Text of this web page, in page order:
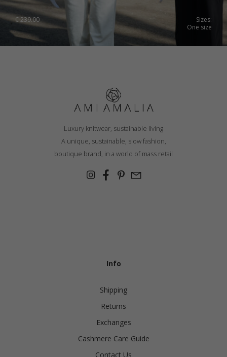
€239.00
Sizes:
One size
Luxury knitwear, sustainable living
A unique, sustainable, slow fashion,
boutique brand, in a world of mass retail
Info
Shipping
Returns
Exchanges
Cashmere Care Guide
Contact Us